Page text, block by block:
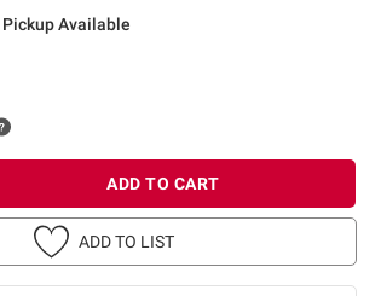
Available
ADD TO CART
ADD TO LIST